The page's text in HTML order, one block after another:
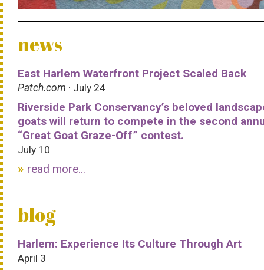
news
East Harlem Waterfront Project Scaled Back
Patch.com · July 24
Riverside Park Conservancy’s beloved
goats will return to compete in the second
“Great Goat Graze-Off” contest.
July 10
read more...
blog
Harlem: Experience Its Culture Through Art
April 3